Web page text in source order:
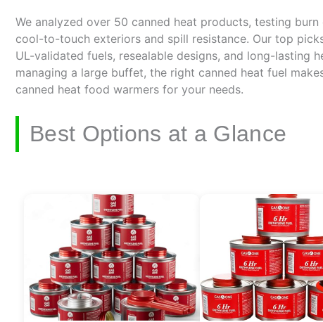
We analyzed over 50 canned heat products, testing
cool-to-touch exteriors and spill resistance. Our top
UL-validated fuels, resealable designs, and long-lasting
managing a large buffet, the right canned heat fuel
canned heat food warmers for your needs.
Best Options at a Glance